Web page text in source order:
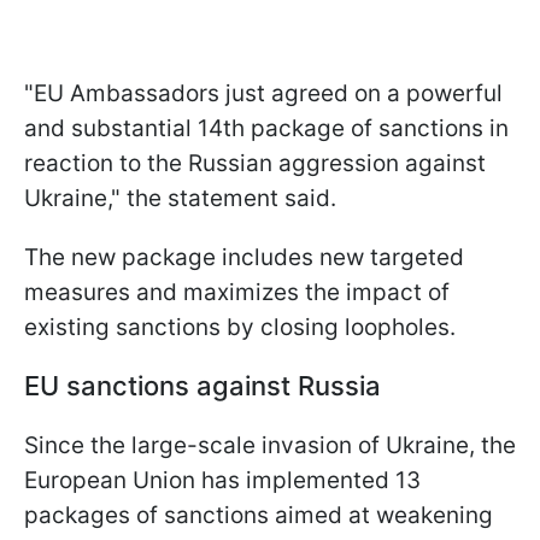
"EU Ambassadors just agreed on a powerful
and substantial 14th package of sanctions in
reaction to the Russian aggression against
Ukraine," the statement said.
The new package includes new targeted
measures and maximizes the impact of
existing sanctions by closing loopholes.
EU sanctions against Russia
Since the large-scale invasion of Ukraine, the
European Union has implemented 13
packages of sanctions aimed at weakening